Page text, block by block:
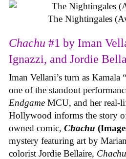
The Nightingales
Chachu #1 by Iman
Ignazzi, and Jordie
Iman Vellani’s turn as Kamala
one of the standout
Endgame MCU, and her real-
Hollywood informs the story
owned comic, Chachu
mystery featuring art by
colorist Jordie Bellaire, Chachu